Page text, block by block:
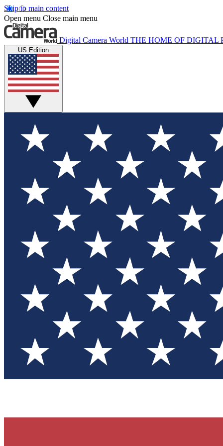
Skip to main content
Open menu Close main menu
Digital Camera World THE HOME OF DIGITAL
US Edition